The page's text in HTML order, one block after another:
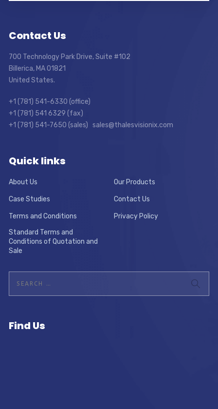
Contact Us
700 Technology Park Drive, Suite #102
Billerica, MA 01821
United States.
+1 (781) 541-6330 (office)
+1 (781) 541 6329 (fax)
+1 (781) 541-7650 (sales) sales@thalesvisionix.com
Quick links
About Us Our Products
Case Studies Contact Us
Terms and Conditions
Privacy Policy
Standard Terms and
Conditions of Quotation and
Sale
Find Us